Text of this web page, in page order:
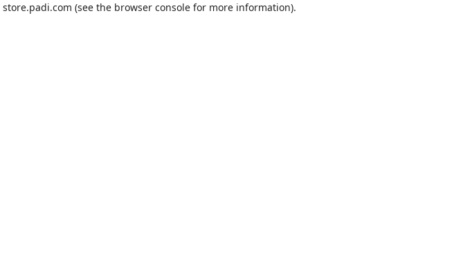
store.padi.com (see the browser console for more information).